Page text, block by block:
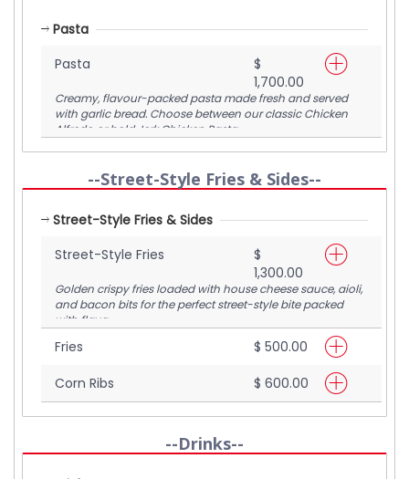
Pasta
Pasta
$
1,700.00
Creamy, flavour-packed pasta made fresh and served
with garlic bread. Choose between our classic Chicken
Alfredo or bold Jerk Chicken Pasta.
--Street-Style Fries & Sides--
Street-Style Fries & Sides
Street-Style Fries
$
1,300.00
Golden crispy fries loaded with house cheese sauce, aioli,
and bacon bits for the perfect street-style bite packed
with flava.
Fries
$ 500.00
Corn Ribs
$ 600.00
--Drinks--